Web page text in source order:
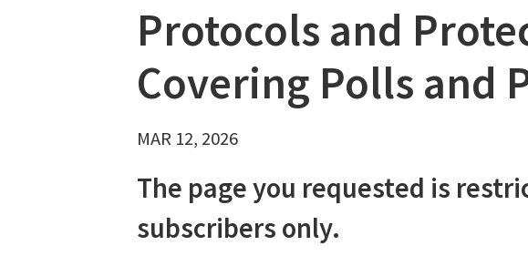
Protocols and
Covering Polls and
MAR 12, 2026
The page you requested is
subscribers only.